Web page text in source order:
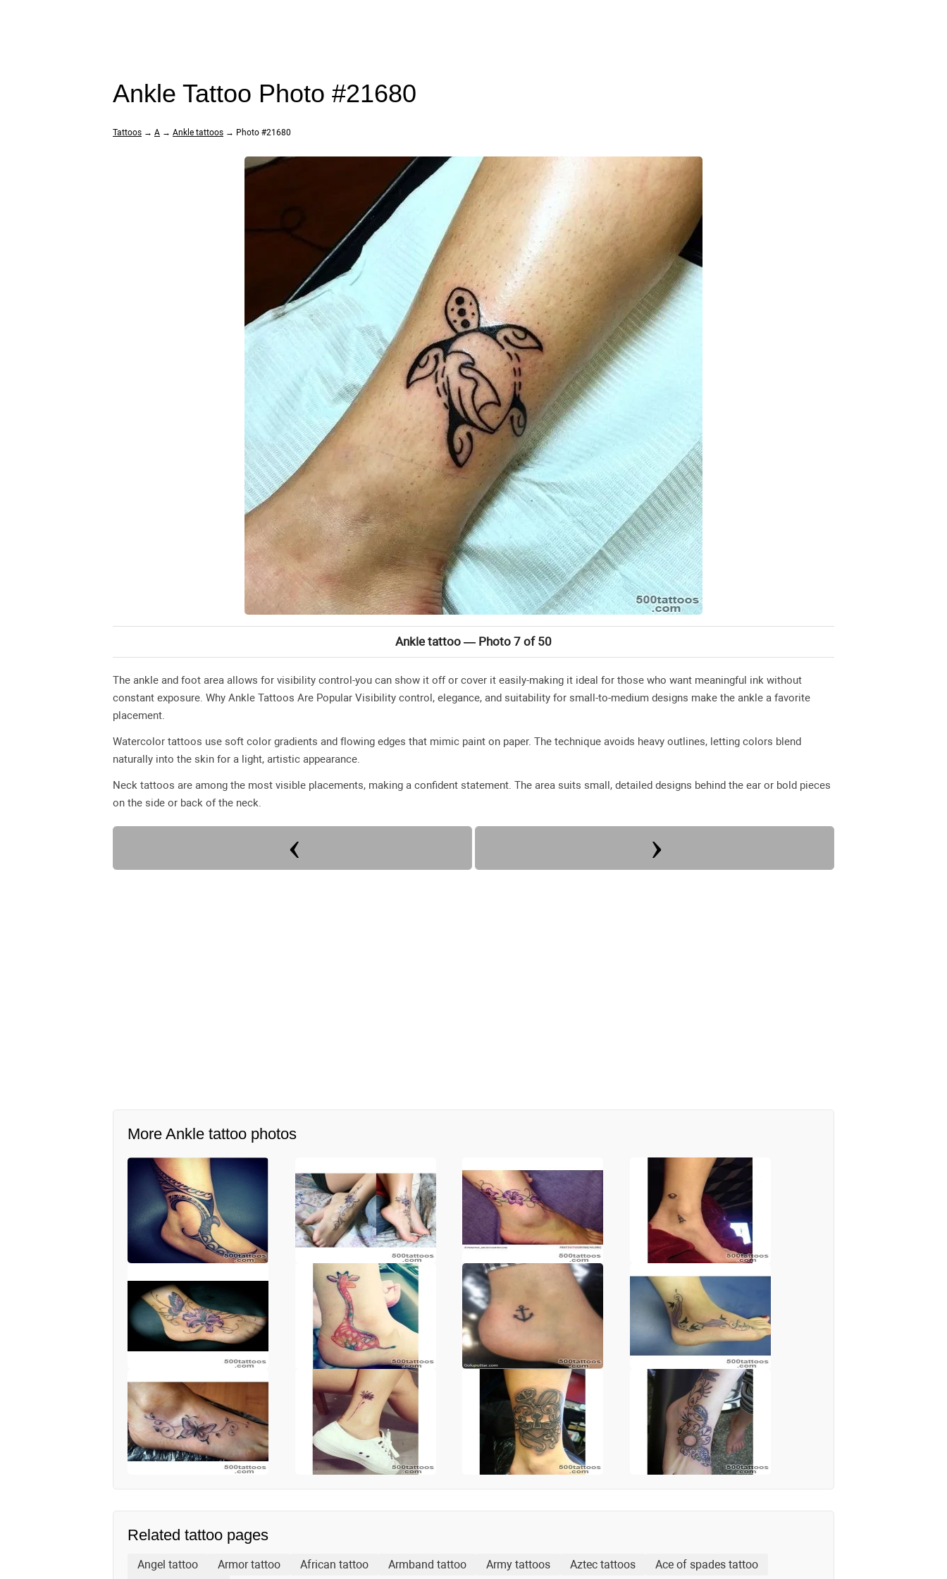
Ankle Tattoo Photo #21680
Tattoos → A → Ankle tattoos → Photo #21680
Ankle tattoo — Photo 7 of 50
The ankle and foot area allows for visibility control-you can show it off or cover it easily-making it ideal for those who want meaningful ink without
constant exposure. Why Ankle Tattoos Are Popular Visibility control, elegance, and suitability for small-to-medium designs make the ankle a favorite
placement.
Watercolor tattoos use soft color gradients and flowing edges that mimic paint on paper. The technique avoids heavy outlines, letting colors blend
naturally into the skin for a light, artistic appearance.
Neck tattoos are among the most visible placements, making a confident statement. The area suits small, detailed designs behind the ear or bold pieces
on the side or back of the neck.
More Ankle tattoo photos
Related tattoo pages
Angel tattoo Armor tattoo African tattoo Armband tattoo Army tattoos Aztec tattoos
Ace of spades tattoo